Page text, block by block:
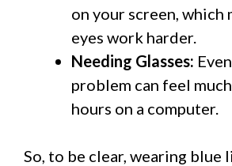
on your screen, which
eyes work harder.
Needing Glasses:
problem can feel
hours on a computer.
So, to be clear, wearing blue